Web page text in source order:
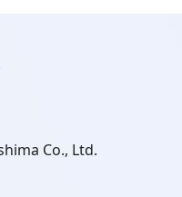
Co., Ltd.